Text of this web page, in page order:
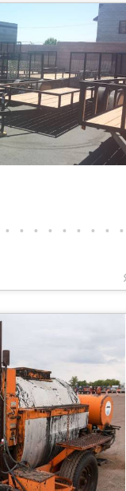
• • • • • • • • •